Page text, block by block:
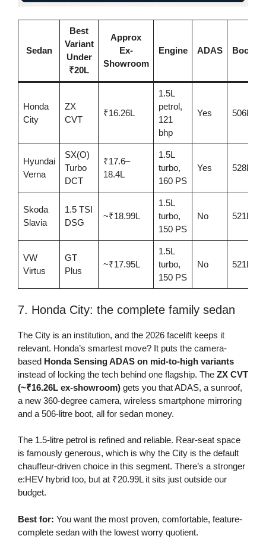
Sedan
Best
Variant
Under
₹20L
Approx
Ex-
Showroom
Engine ADAS Boot
Honda
City
ZX
CVT
₹16.26L
1.5L
petrol,
121
bhp
Yes 506L
Hyundai
Verna
SX(O)
Turbo
DCT
₹17.6–
18.4L
1.5L
turbo,
160 PS
Yes 528L
Skoda
Slavia
1.5 TSI
DSG
~₹18.99L
1.5L
turbo,
150 PS
No 521L
VW
Virtus
GT
Plus
~₹17.95L
1.5L
turbo,
150 PS
No 521L
7. Honda City: the complete family sedan
The City is an institution, and the 2026 facelift keeps it
relevant. Honda’s smartest move? It puts the camera-
based Honda Sensing ADAS on mid-to-high variants
instead of locking the tech behind one flagship. The ZX CVT
(~₹16.26L ex-showroom) gets you that ADAS, a sunroof,
a new 360-degree camera, wireless smartphone mirroring
and a 506-litre boot, all for sedan money.
The 1.5-litre petrol is refined and reliable. Rear-seat space
is famously generous, which is why the City is the default
chauffeur-driven choice in this segment. There’s a stronger
e:HEV hybrid too, but at ₹20.99L it sits just outside our
budget.
Best for: You want the most proven, comfortable, feature-
complete sedan with the lowest worry quotient.